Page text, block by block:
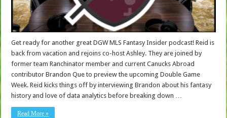
Get ready for another great DGW MLS Fantasy Insider podcast! Reid is
back from vacation and rejoins co-host Ashley. They are joined by
former team Ranchinator member and current Canucks Abroad
contributor Brandon Que to preview the upcoming Double Game
Week. Reid kicks things off by interviewing Brandon about his fantasy
history and love of data analytics before breaking down …
Read More »